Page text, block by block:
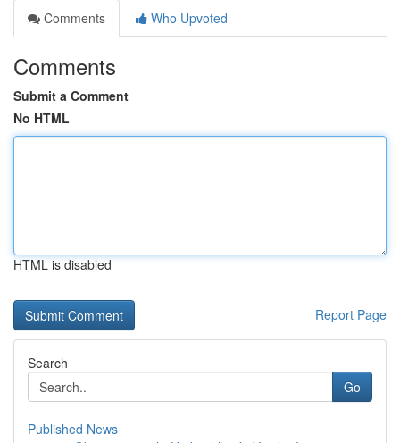
Comments
Who Upvoted
Comments
Submit a Comment
No HTML
HTML is disabled
Report Page
Search
Go
Published News